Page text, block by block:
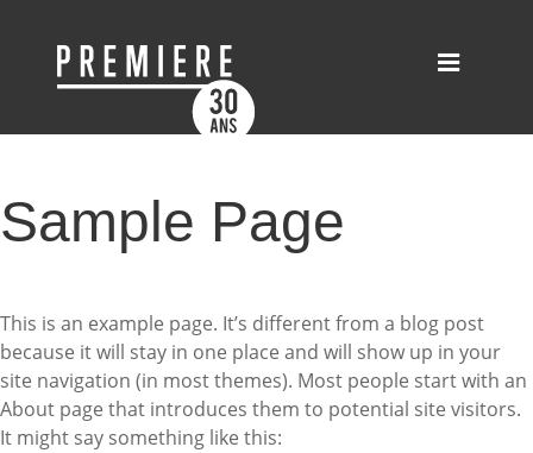
Sample Page
This is an example page. It’s different from a blog post
because it will stay in one place and will show up in your
site navigation (in most themes). Most people start with an
About page that introduces them to potential site visitors.
It might say something like this: